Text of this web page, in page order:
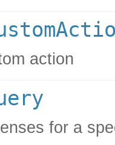
action
for a